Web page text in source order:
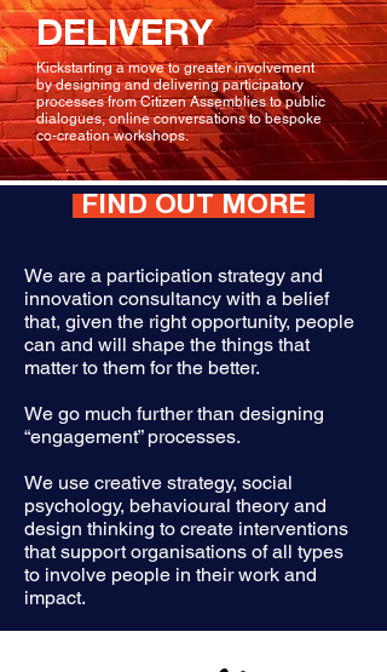
DELIVERY
Kickstarting a move to greater involvement
by designing and delivering participatory
processes from Citizen Assemblies to public
dialogues, online conversations to bespoke
co-creation workshops.
FIND OUT MORE
We are a participation strategy and
innovation consultancy with a belief
that, given the right opportunity, people
can and will shape the things that
matter to them for the better.
We go much further than designing
“engagement” processes.
We use creative strategy, social
psychology, behavioural theory and
design thinking to create interventions
that support organisations of all types
to involve people in their work and
impact.